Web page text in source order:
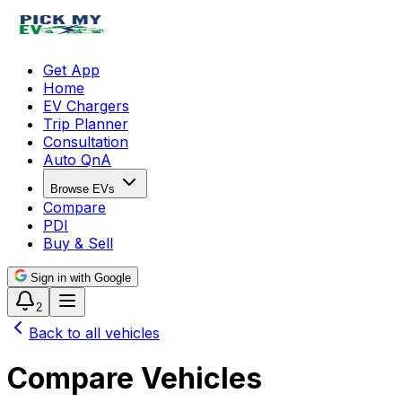
Get App
Home
EV Chargers
Trip Planner
Consultation
Auto QnA
Browse EVs
Compare
PDI
Buy & Sell
Sign in with Google
2
Back to all vehicles
Compare Vehicles